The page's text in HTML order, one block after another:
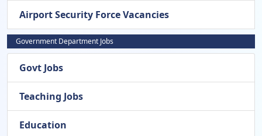
Airport Security Force Vacancies
Government Department Jobs
Govt Jobs
Teaching Jobs
Education